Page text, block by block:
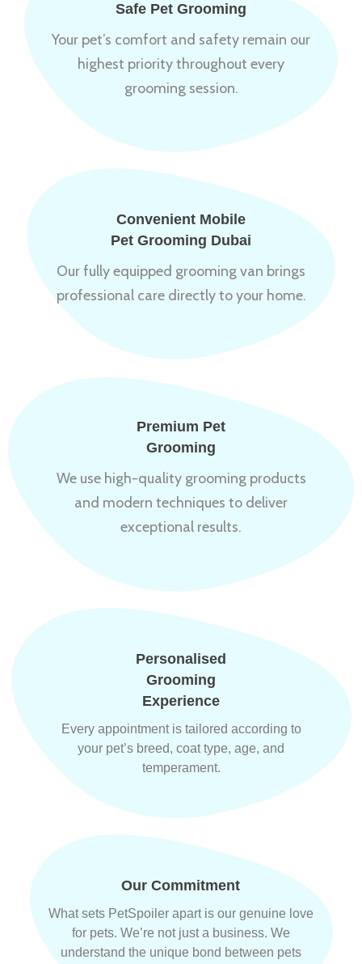
Safe Pet Grooming
Your pet’s comfort and safety remain our
highest priority throughout every
grooming session.
Convenient Mobile
Pet Grooming Dubai
Our fully equipped grooming van brings
professional care directly to your home.
Premium Pet
Grooming
We use high-quality grooming products
and modern techniques to deliver
exceptional results.
Personalised
Grooming
Experience
Every appointment is tailored according to
your pet’s breed, coat type, age, and
temperament.
Our Commitment
What sets PetSpoiler apart is our genuine love
for pets. We’re not just a business. We
understand the unique bond between pets